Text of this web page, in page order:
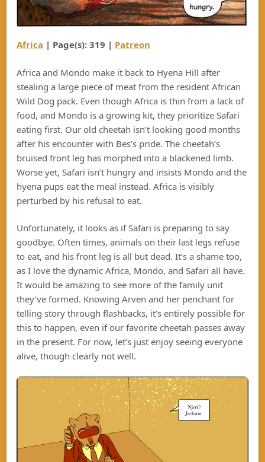
Africa | Page(s): 319 | Patreon
Africa and Mondo make it back to Hyena Hill after
stealing a large piece of meat from the resident African
Wild Dog pack. Even though Africa is thin from a lack of
food, and Mondo is a growing kit, they prioritize Safari
eating first. Our old cheetah isn’t looking good months
after his encounter with Bes’s pride. The cheetah’s
bruised front leg has morphed into a blackened limb.
Worse yet, Safari isn’t hungry and insists Mondo and the
hyena pups eat the meal instead. Africa is visibly
perturbed by his refusal to eat.
Unfortunately, it looks as if Safari is preparing to say
goodbye. Often times, animals on their last legs refuse
to eat, and his front leg is all but dead. It’s a shame too,
as I love the dynamic Africa, Mondo, and Safari all have.
It would be amazing to see more of the family unit
they’ve formed. Knowing Arven and her penchant for
telling story through flashbacks, it’s entirely possible for
this to happen, even if our favorite cheetah passes away
in the present. For now, let’s just enjoy seeing everyone
alive, though clearly not well.